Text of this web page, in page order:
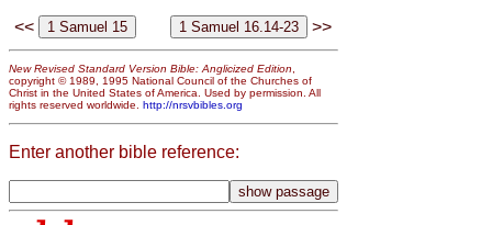
<< >>
New Revised Standard Version Bible: Anglicized Edition,
copyright © 1989, 1995 National Council of the Churches of
Christ in the United States of America. Used by permission. All
rights reserved worldwide. http://nrsvbibles.org
Enter another bible reference: